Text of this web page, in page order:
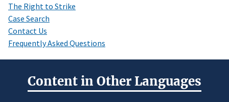
The Right to Strike
Case Search
Contact Us
Frequently Asked Questions
Content in Other Languages